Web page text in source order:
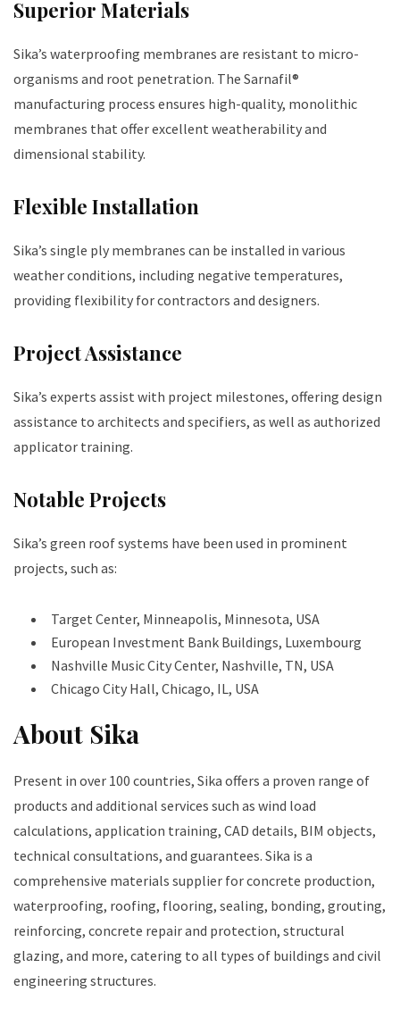
Superior Materials
Sika’s waterproofing membranes are resistant to micro-
organisms and root penetration. The Sarnafil®
manufacturing process ensures high-quality, monolithic
membranes that offer excellent weatherability and
dimensional stability.
Flexible Installation
Sika’s single ply membranes can be installed in various
weather conditions, including negative temperatures,
providing flexibility for contractors and designers.
Project Assistance
Sika’s experts assist with project milestones, offering design
assistance to architects and specifiers, as well as authorized
applicator training.
Notable Projects
Sika’s green roof systems have been used in prominent
projects, such as:
Target Center, Minneapolis, Minnesota, USA
European Investment Bank Buildings, Luxembourg
Nashville Music City Center, Nashville, TN, USA
Chicago City Hall, Chicago, IL, USA
About Sika
Present in over 100 countries, Sika offers a proven range of
products and additional services such as wind load
calculations, application training, CAD details, BIM objects,
technical consultations, and guarantees. Sika is a
comprehensive materials supplier for concrete production,
waterproofing, roofing, flooring, sealing, bonding, grouting,
reinforcing, concrete repair and protection, structural
glazing, and more, catering to all types of buildings and civil
engineering structures.